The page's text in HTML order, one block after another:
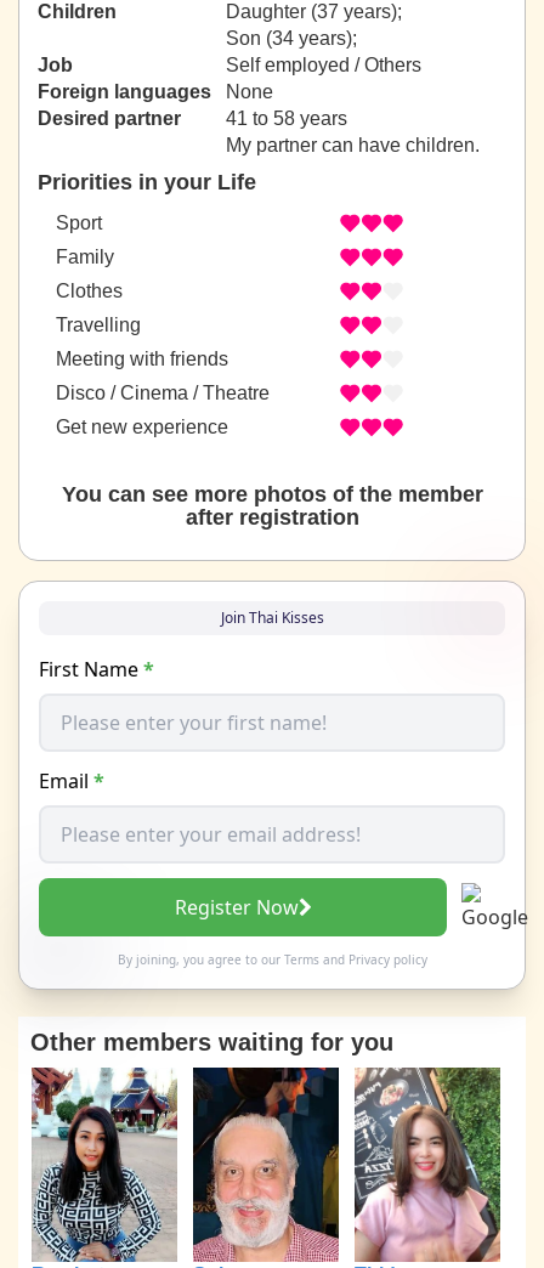
Children
Daughter (37 years);
Son (34 years);
Job
Self employed / Others
Foreign languages
None
Desired partner
41 to 58 years
My partner can have children.
Priorities in your Life
Sport
Family
Clothes
Travelling
Meeting with friends
Disco / Cinema / Theatre
Get new experience
You can see more photos of the member
after registration
Join Thai Kisses
First Name*
Email *
Register Now
By joining, you agree to our Termsand Privacy policy
Other members waiting for you